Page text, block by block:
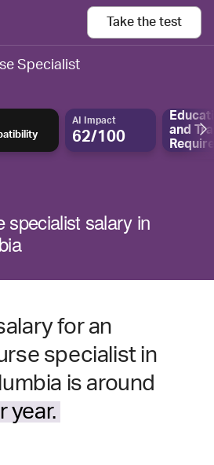
Take the test
Specialist
AI Impact
62/100
and
specialist salary in
for an
specialist in
is around
year.